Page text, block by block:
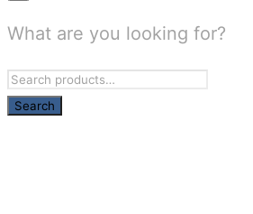
What are you looking for?